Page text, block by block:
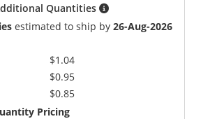
Quantities
estimated to ship by26-Aug-2026
$1.04
$0.95
$0.85
Pricing